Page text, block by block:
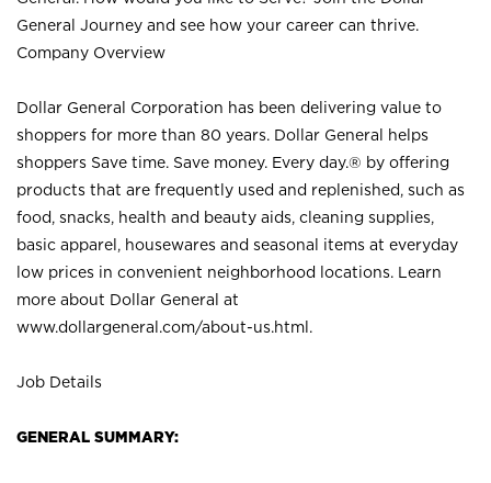
General Journey and see how your career can thrive.
Company Overview
Dollar General Corporation has been delivering value to
shoppers for more than 80 years. Dollar General helps
shoppers Save time. Save money. Every day.® by offering
products that are frequently used and replenished, such as
food, snacks, health and beauty aids, cleaning supplies,
basic apparel, housewares and seasonal items at everyday
low prices in convenient neighborhood locations. Learn
more about Dollar General at
www.dollargeneral.com/about-us.html .
Job Details
GENERAL SUMMARY: